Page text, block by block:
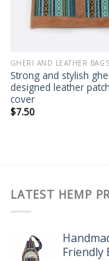
GHERI AND LEATHER BAGS
Strong and stylish
designed leather
cover
$7.50
LATEST HEMP
Friendly